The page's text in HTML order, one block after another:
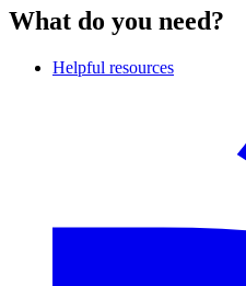
What do you need?
Helpful resources